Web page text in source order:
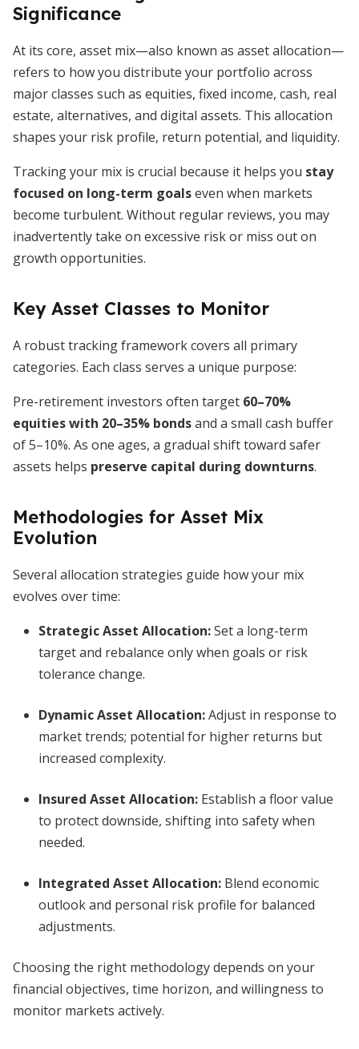
Significance
At its core, asset mix—also known as asset allocation—
refers to how you distribute your portfolio across
major classes such as equities, fixed income, cash, real
estate, alternatives, and digital assets. This allocation
shapes your risk profile, return potential, and liquidity.
Tracking your mix is crucial because it helps you stay
focused on long-term goalseven when markets
become turbulent. Without regular reviews, you may
inadvertently take on excessive risk or miss out on
growth opportunities.
Key Asset Classes to Monitor
A robust tracking framework covers all primary
categories. Each class serves a unique purpose:
Pre-retirement investors often target 60–70%
equities with 20–35% bondsand a small cash buffer
of 5–10%. As one ages, a gradual shift toward safer
assets helps preserve capital during downturns.
Methodologies for Asset Mix
Evolution
Several allocation strategies guide how your mix
evolves over time:
Strategic Asset Allocation:Set a long-term
target and rebalance only when goals or risk
tolerance change.
Dynamic Asset Allocation:Adjust in response to
market trends; potential for higher returns but
increased complexity.
Insured Asset Allocation: Establish a floor value
to protect downside, shifting into safety when
needed.
Integrated Asset Allocation: Blend economic
outlook and personal risk profile for balanced
adjustments.
Choosing the right methodology depends on your
financial objectives, time horizon, and willingness to
monitor markets actively.